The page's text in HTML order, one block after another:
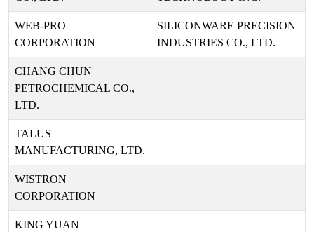
WEB-PRO
CORPORATION
SILICONWARE PRECISION
INDUSTRIES CO., LTD.
CHANG CHUN
PETROCHEMICAL CO.,
LTD.
TALUS
MANUFACTURING, LTD.
WISTRON
CORPORATION
KING YUAN